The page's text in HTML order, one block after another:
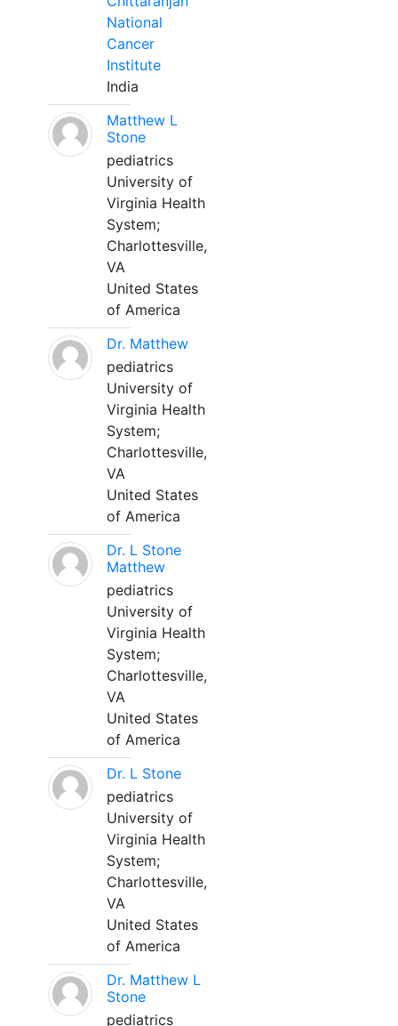
National
Cancer
Institute
India
Matthew L
Stone
pediatrics
University of
Virginia Health
System;
Charlottesville,
VA
United States
of America
Dr. Matthew
pediatrics
University of
Virginia Health
System;
Charlottesville,
VA
United States
of America
Dr. L Stone
Matthew
pediatrics
University of
Virginia Health
System;
Charlottesville,
VA
United States
of America
Dr. L Stone
pediatrics
University of
Virginia Health
System;
Charlottesville,
VA
United States
of America
Dr. Matthew L
Stone
pediatrics